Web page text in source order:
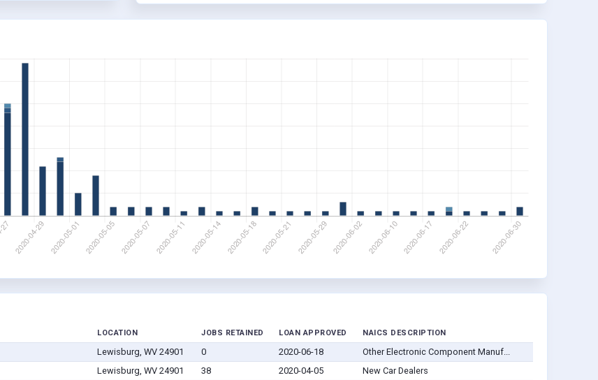
LOCATION JOBS RETAINED LOAN APPROVED NAICS DESCRIPTION
Lewisburg, WV 24901 0 2020-06-18
Other Electronic Component Manuf...
Lewisburg, WV 24901 38 2020-04-05
New Car Dealers